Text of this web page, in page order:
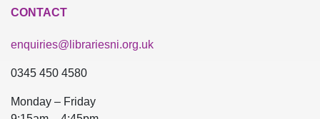
CONTACT
enquiries@librariesni.org.uk
0345 450 4580
Monday – Friday